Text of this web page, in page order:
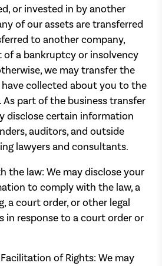
or invested in by another
of our assets are transferred
to another company,
of a bankruptcy or insolvency
we may transfer the
collected about you to the
As part of the business transfer
disclose certain information
auditors, and outside
lawyers and consultants.
the law: We may disclose your
to comply with the law, a
a court order, or other legal
in response to a court order or
of Rights: We may